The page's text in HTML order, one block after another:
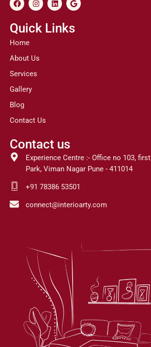
a
e
b
o
n
t
a
m
i
k
e
o
g
l
Quick Links
Home
About Us
Services
Gallery
Blog
Contact Us
Contact us
Experience Centre :- Office no 103,
Park, Viman Nagar Pune - 411014
+91 78386 53501
connect@interioarty.com